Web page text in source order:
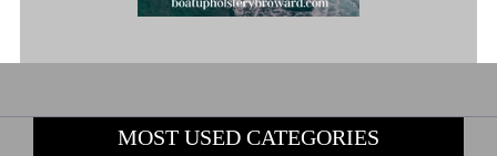
MOST USED CATEGORIES